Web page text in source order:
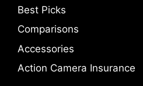
Best Picks
Comparisons
Accessories
Action Camera Insurance